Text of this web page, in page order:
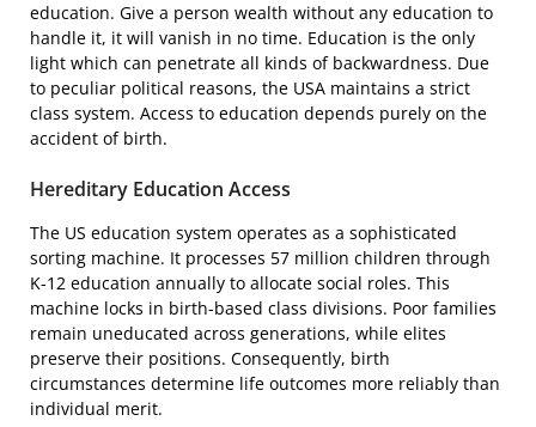
education. Give a person wealth without any education to
handle it, it will vanish in no time. Education is the only
light which can penetrate all kinds of backwardness. Due
to peculiar political reasons, the USA maintains a strict
class system. Access to education depends purely on the
accident of birth.
Hereditary Education Access
The US education system operates as a sophisticated
sorting machine. It processes 57 million children through
K-12 education annually to allocate social roles. This
machine locks in birth-based class divisions. Poor families
remain uneducated across generations, while elites
preserve their positions. Consequently, birth
circumstances determine life outcomes more reliably than
individual merit.